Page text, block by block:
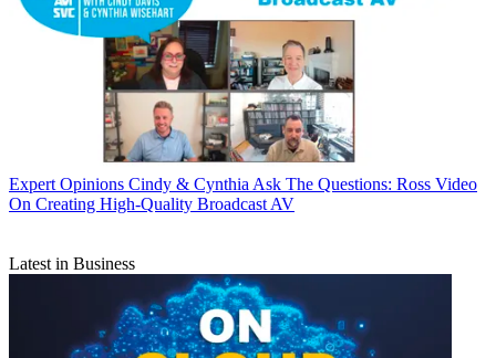
Expert Opinions Cindy & Cynthia Ask The Questions: Ross Video
On Creating High-Quality Broadcast AV
Latest in Business